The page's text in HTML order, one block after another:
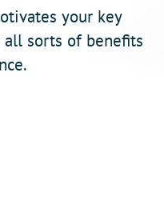
your key
all sorts of benefits